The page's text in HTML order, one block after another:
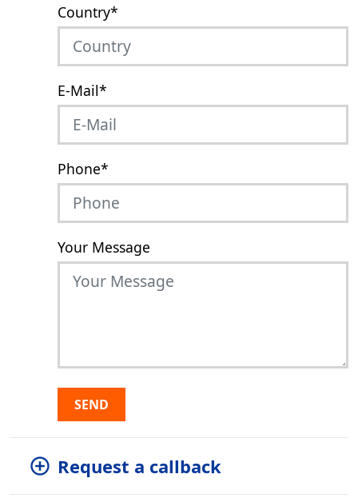
Country*
E-Mail*
Phone*
Your Message
SEND
Request a callback